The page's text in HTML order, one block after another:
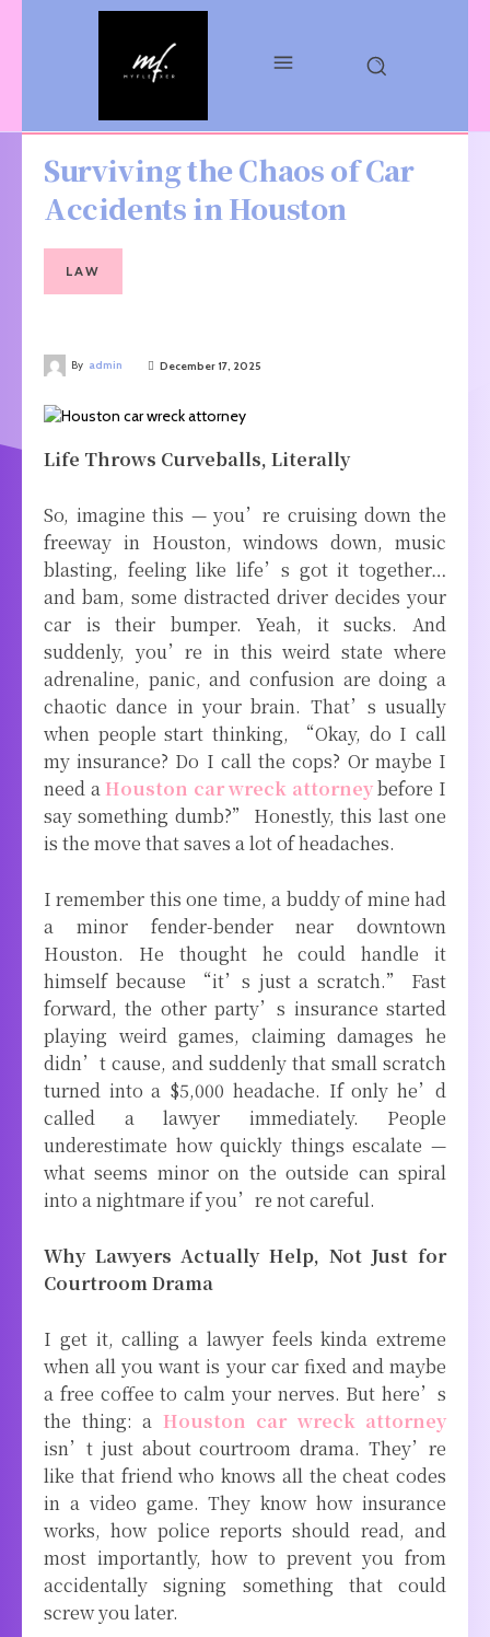
Surviving the Chaos of Car
Accidents in Houston
LAW
By admin December 17, 2025
Life Throws Curveballs, Literally
So, imagine this — you’re cruising down the
freeway in Houston, windows down, music
blasting, feeling like life’s got it together…
and bam, some distracted driver decides your
car is their bumper. Yeah, it sucks. And
suddenly, you’re in this weird state where
adrenaline, panic, and confusion are doing a
chaotic dance in your brain. That’s usually
when people start thinking, “Okay, do I call
my insurance? Do I call the cops? Or maybe I
need aHouston car wreck attorneybefore I
say something dumb?” Honestly, this last one
is the move that saves a lot of headaches.
I remember this one time, a buddy of mine had
a minor fender-bender near downtown
Houston. He thought he could handle it
himself because “it’s just a scratch.” Fast
forward, the other party’s insurance started
playing weird games, claiming damages he
didn’t cause, and suddenly that small scratch
turned into a $5,000 headache. If only he’d
called a lawyer immediately. People
underestimate how quickly things escalate —
what seems minor on the outside can spiral
into a nightmare if you’re not careful.
Why Lawyers Actually Help, Not Just for
Courtroom Drama
I get it, calling a lawyer feels kinda extreme
when all you want is your car fixed and maybe
a free coffee to calm your nerves. But here’s
the thing: a Houston car wreck attorney
isn’t just about courtroom drama. They’re
like that friend who knows all the cheat codes
in a video game. They know how insurance
works, how police reports should read, and
most importantly, how to prevent you from
accidentally signing something that could
screw you later.